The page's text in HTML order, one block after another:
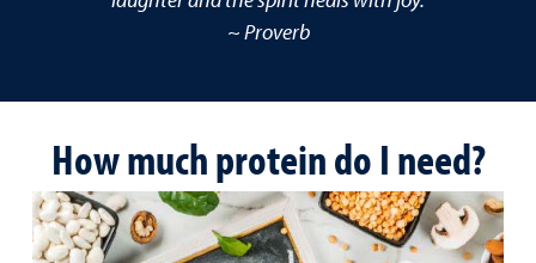
~ Proverb
How much protein do I need?